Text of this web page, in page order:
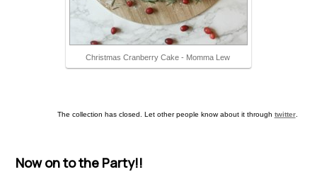
Christmas Cranberry Cake - Momma Lew
The collection has closed. Let other people know about it through twitter.
Now on to the Party!!